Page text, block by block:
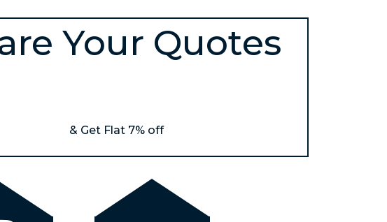
Your Quotes
& Get Flat 7% off